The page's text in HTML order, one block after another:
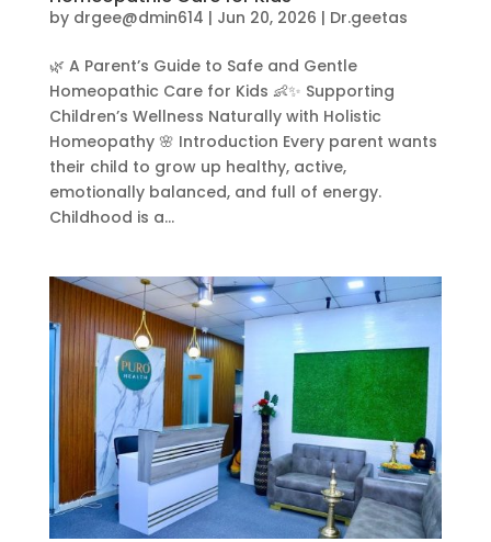
by drgee@dmin614 | Jun 20, 2026 | Dr.geetas
🌿 A Parent’s Guide to Safe and Gentle
Homeopathic Care for Kids 👶✨ Supporting
Children’s Wellness Naturally with Holistic
Homeopathy 🌸 Introduction Every parent wants
their child to grow up healthy, active,
emotionally balanced, and full of energy.
Childhood is a...